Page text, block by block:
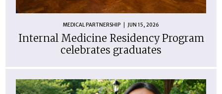
MEDICAL PARTNERSHIP JUN 15, 2026
Internal Medicine Residency Program
celebrates graduates